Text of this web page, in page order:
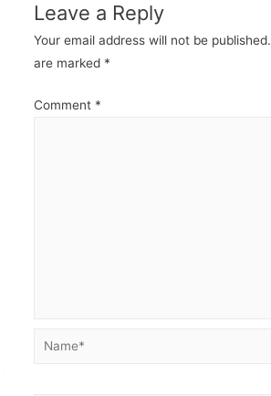
Leave a Reply
Your email address will not be published.
are marked *
Comment *
Name*